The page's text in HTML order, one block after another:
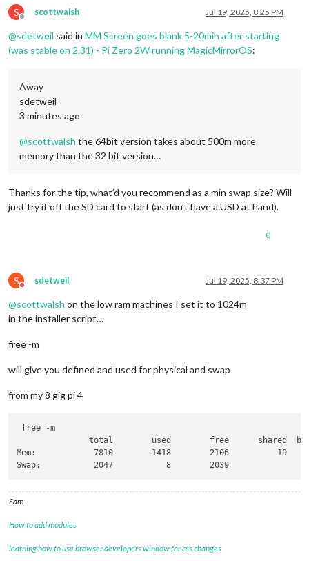
S
Offline
scottwalsh Jul 19, 2025, 8:25 PM
@sdetweil said in MM Screen goes blank 5-20min after starting
(was stable on 2.31) - Pi Zero 2W running MagicMirrorOS:
Away
sdetweil
3 minutes ago
@scottwalsh the 64bit version takes about 500m more
memory than the 32 bit version…
Thanks for the tip, what’d you recommend as a min swap size? Will
just try it off the SD card to start (as don’t have a USD at hand).
0
S
Do not disturb
sdetweil Jul 19, 2025, 8:37 PM
@scottwalsh on the low ram machines I set it to 1024m
in the installer script…
free -m
will give you defined and used for physical and swap
from my 8 gig pi 4
free -m
total        used        free      shared
Mem:            7810        1418        2106          19
Sam
How to add modules
learning how to use browser developers window for css changes